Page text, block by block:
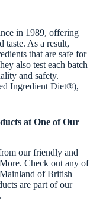
in 1989, offering
taste. As a result,
that are safe for
also test each batch
and safety.
Ingredient Diet®),
at One of Our
our friendly and
Check out any of
of British
are part of our